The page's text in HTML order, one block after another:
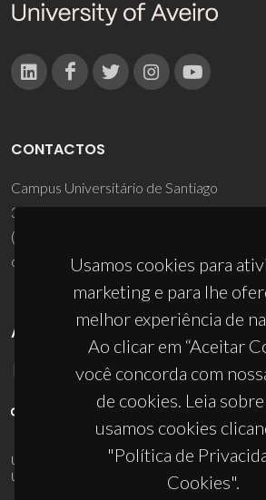
Usamos cookies para
marketing e para lhe
melhor experiência de
Ao clicar em “Aceitar
você concorda com
de cookies. Leia
usamos cookies
"Política de
Cookies".
CONTACTOS
Campus Universitário de Santiago
3810-193 Aveiro - Portugal
(+351) 234 370 200
ciceco@ua.pt
APOIOS
UID/PRR/50011/2025(DOI:10.54499/UID/PRR/
UID/PRR2/50011/2025
10.54499/UID/PRR2/